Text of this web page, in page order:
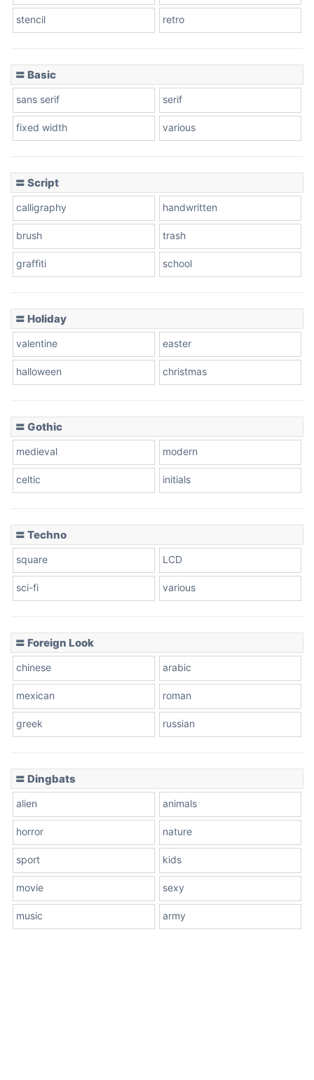
Stacked
Leopard
Pink Leopard
stencil retro
〓 Basic
sans serif serif
fixed width various
〓 Script
calligraphy handwritten
brush trash
graffiti school
〓 Holiday
valentine easter
halloween christmas
〓 Gothic
medieval modern
celtic initials
〓 Techno
square LCD
sci-fi various
〓 Foreign Look
chinese arabic
mexican roman
greek russian
〓 Dingbats
alien animals
horror nature
sport kids
movie sexy
music army